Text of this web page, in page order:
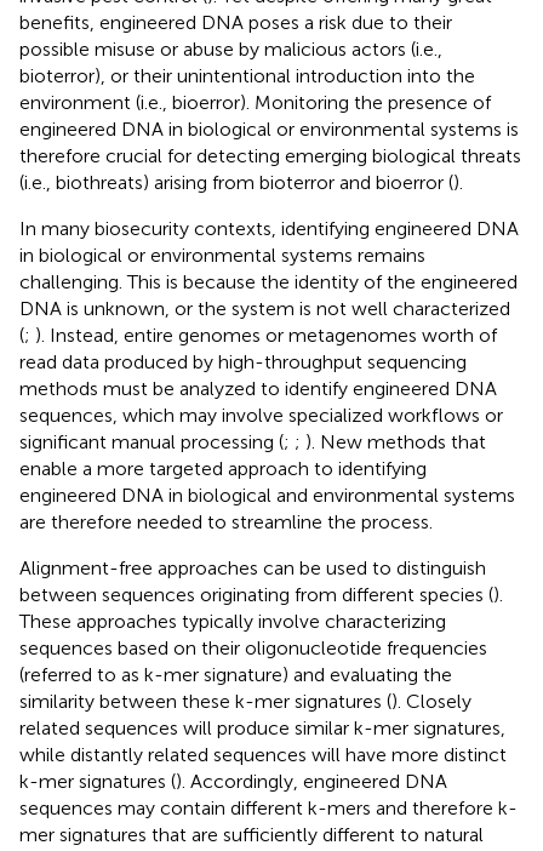
benefits, engineered DNA poses a risk due to their
possible misuse or abuse by malicious actors (i.e.,
bioterror), or their unintentional introduction into the
environment (i.e., bioerror). Monitoring the presence of
engineered DNA in biological or environmental systems is
therefore crucial for detecting emerging biological threats
(i.e., biothreats) arising from bioterror and bioerror ().
In many biosecurity contexts, identifying engineered DNA
in biological or environmental systems remains
challenging. This is because the identity of the engineered
DNA is unknown, or the system is not well characterized
(; ). Instead, entire genomes or metagenomes worth of
read data produced by high-throughput sequencing
methods must be analyzed to identify engineered DNA
sequences, which may involve specialized workflows or
significant manual processing (; ; ). New methods that
enable a more targeted approach to identifying
engineered DNA in biological and environmental systems
are therefore needed to streamline the process.
Alignment-free approaches can be used to distinguish
between sequences originating from different species ().
These approaches typically involve characterizing
sequences based on their oligonucleotide frequencies
(referred to as k-mer signature) and evaluating the
similarity between these k-mer signatures (). Closely
related sequences will produce similar k-mer signatures,
while distantly related sequences will have more distinct
k-mer signatures (). Accordingly, engineered DNA
sequences may contain different k-mers and therefore k-
mer signatures that are sufficiently different to natural